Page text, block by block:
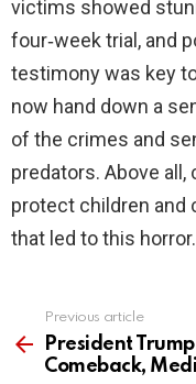
victims showed
four‑week trial, and
testimony was key
now hand down a
of the crimes and
predators. Above
protect children and
that led to this horror.
more
Previous article
President
Comeback,